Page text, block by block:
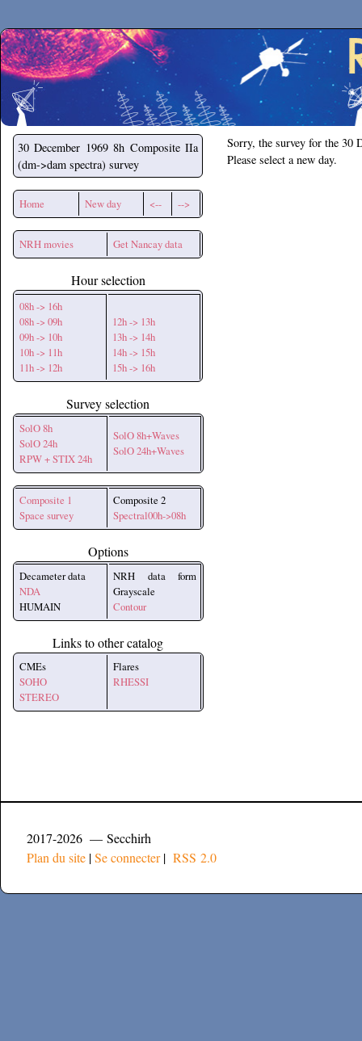
Secchirh
30 December 1969 8h Composite IIa
(dm->dam spectra) survey
Home New day <-- -->
NRH movies Get Nancay data
Hour selection
08h -> 16h
08h -> 09h
09h -> 10h
10h -> 11h
11h -> 12h
12h -> 13h
13h -> 14h
14h -> 15h
15h -> 16h
Survey selection
SolO 8h
SolO 24h
RPW + STIX 24h
SolO 8h+Waves
SolO 24h+Waves
Composite 1
Space survey
Composite 2
Spectral00h->08h
Options
Decameter data
NDA
HUMAIN
NRH data form
Grayscale
Contour
Links to other catalog
CMEs
SOHO
STEREO
Flares
RHESSI
Sorry, the survey for the 30
Please select a new day.
2017-2026 — Secchirh
Plan du site |Se connecter| RSS 2.0